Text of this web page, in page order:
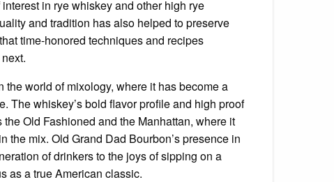
in rye whiskey and other high rye
and tradition has also helped to preserve
time-honored techniques and recipes
world of mixology, where it has become a
The whiskey’s bold flavor profile and high proof
Old Fashioned and the Manhattan, where it
the mix. Old Grand Dad Bourbon’s presence in
of drinkers to the joys of sipping on a
as a true American classic.